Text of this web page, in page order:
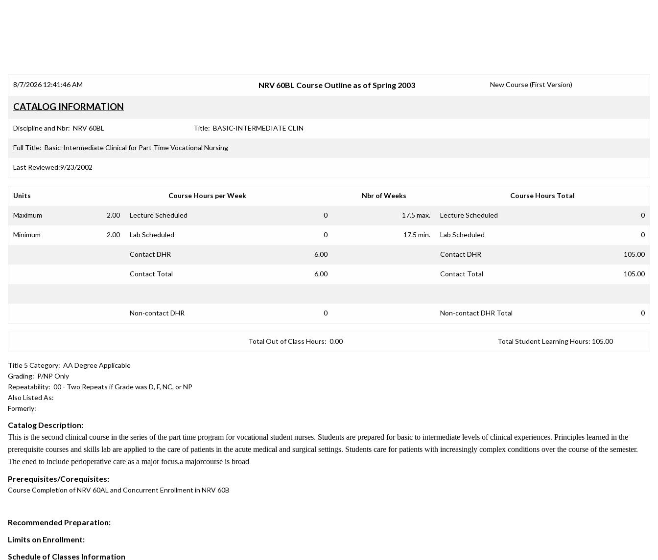
8/7/2026 12:41:46 AM NRV 60BL Course Outline as of Spring 2003 New Course (First Version)
CATALOG INFORMATION
Discipline and Nbr: NRV 60BL Title: BASIC-INTERMEDIATE CLIN
Full Title: Basic-Intermediate Clinical for Part Time Vocational Nursing
Last Reviewed:9/23/2002
Units Course Hours per Week Nbr of Weeks Course Hours Total
Maximum 2.00 Lecture Scheduled 0 17.5 max. Lecture Scheduled 0
Minimum 2.00 Lab Scheduled 0 17.5 min. Lab Scheduled 0
Contact DHR 6.00 Contact DHR 105.00
Contact Total 6.00 Contact Total 105.00
Non-contact DHR 0 Non-contact DHR Total 0
Total Out of Class Hours: 0.00 Total Student Learning Hours: 105.00
Title 5 Category: AA Degree Applicable
Grading: P/NP Only
Repeatability: 00 - Two Repeats if Grade was D, F, NC, or NP
Also Listed As:
Formerly:
Catalog Description:
This is the second clinical course in the series of the part time program for vocational student nurses. Students are prepared for basic to intermediate levels of clinical experiences. Principles learned in the
prerequisite courses and skills lab are applied to the care of patients in the acute medical and surgical settings. Students care for patients with increasingly complex conditions over the course of the semester.
The ened to include perioperative care as a major focus.a majorcourse is broad
Prerequisites/Corequisites:
Course Completion of NRV 60AL and Concurrent Enrollment in NRV 60B
Recommended Preparation:
Limits on Enrollment:
Schedule of Classes Information